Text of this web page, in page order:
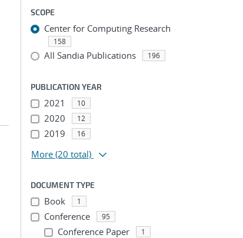
SCOPE
Center for Computing Research
158
All Sandia Publications 196
PUBLICATION YEAR
2021 10
2020 12
2019 16
More (20 total)
DOCUMENT TYPE
Book 1
Conference 95
Conference Paper 1